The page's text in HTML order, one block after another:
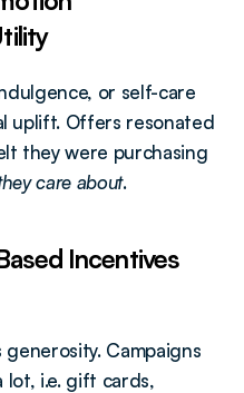
or self-care
uplift. Offers resonated
they were purchasing
care about.
Incentives
Campaigns
i.e. gift cards,